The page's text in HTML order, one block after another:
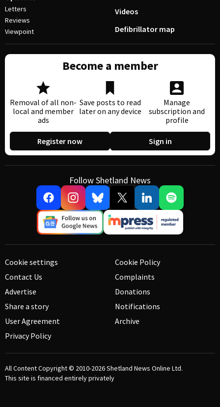
Letters
Reviews
Viewpoint
Videos
Defibrillator map
Become a member
Removal of all non-
local and member
ads
Save posts to read
later on any device
Manage
subscription and
profile
Register now Sign in
Follow Shetland News
Cookie settings
Contact Us
Advertise
Share a story
User Agreement
Privacy Policy
Cookie Policy
Complaints
Donations
Notifications
Archive
All Content Copyright © 2010-2026Shetland News Online Ltd.
This site is financed entirely privately